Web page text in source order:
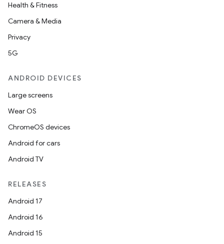
Health & Fitness
Camera & Media
Privacy
5G
ANDROID DEVICES
Large screens
Wear OS
ChromeOS devices
Android for cars
Android TV
RELEASES
Android 17
Android 16
Android 15